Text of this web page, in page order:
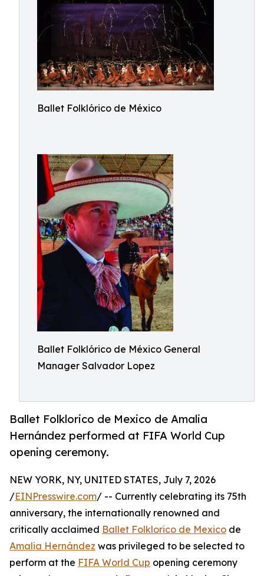
Ballet Folklórico de México
Ballet Folklórico de México General
Manager Salvador Lopez
Ballet Folklorico de Mexico de Amalia
Hernández performed at FIFA World Cup
opening ceremony.
NEW YORK, NY, UNITED STATES, July 7, 2026
/EINPresswire.com/ -- Currently celebrating its 75th
anniversary, the internationally renowned and
critically acclaimed Ballet Folklorico de Mexico de
Amalia Hernández was privileged to be selected to
perform at the FIFA World Cup opening ceremony